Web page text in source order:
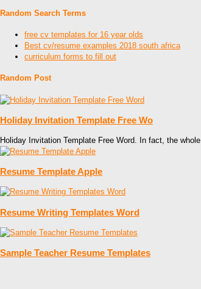
Random Search Terms
free cv templates for 16 year olds
Best cv/resume examples 2018 south africa
curriculum forms to fill out
Random Post
Holiday Invitation Template Free Wo
Holiday Invitation Template Free Word. In fact, the whole
Resume Template Apple
Resume Writing Templates Word
Sample Teacher Resume Templates